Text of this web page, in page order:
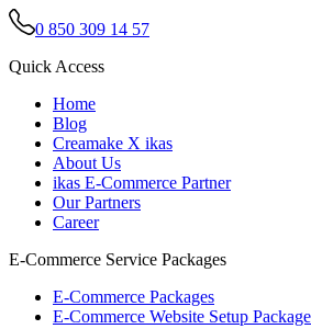
0 850 309 14 57
Quick Access
Home
Blog
Creamake X ikas
About Us
ikas E-Commerce Partner
Our Partners
Career
E-Commerce Service Packages
E-Commerce Packages
E-Commerce Website Setup